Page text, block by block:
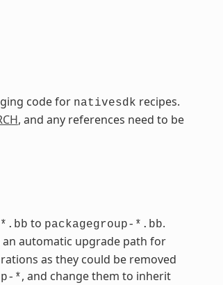
code for nativesdk recipes.
, and any references need to be
to packagegroup-*.bb.
an automatic upgrade path for
as they could be removed
*, and change them to inherit